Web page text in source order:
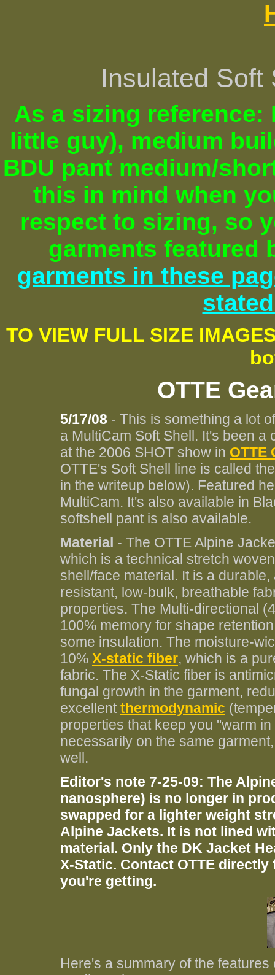
Insulated
As a sizing reference:
little guy), medium
BDU pant medium/
this in mind when
respect to sizing, so
garments featured
garments in these
TO VIEW FULL SIZE
OTTE
5/17/08 - This is something a lot
a MultiCam Soft Shell. It's been
at the 2006 SHOT show in OTTE
OTTE's Soft Shell line is called
in the writeup below). Featured
MultiCam. It's also available in
softshell pant is also available.
Material - The OTTE Alpine
which is a technical stretch
shell/face material. It is a
resistant, low-bulk, breathable
properties. The Multi-directional
100% memory for shape
some insulation. The moisture-
10% X-static fiber, which is a
fabric. The X-Static fiber is
fungal growth in the garment,
excellentthermodynamic
properties that keep you "warm
necessarily on the same
well.
Editor's note 7-25-09: The
nanosphere) is no longer in
swapped for a lighter weight
Alpine Jackets. It is not lined
material. Only the DK Jacket
X-Static. Contact OTTE
you're getting.
Here's a summary of the